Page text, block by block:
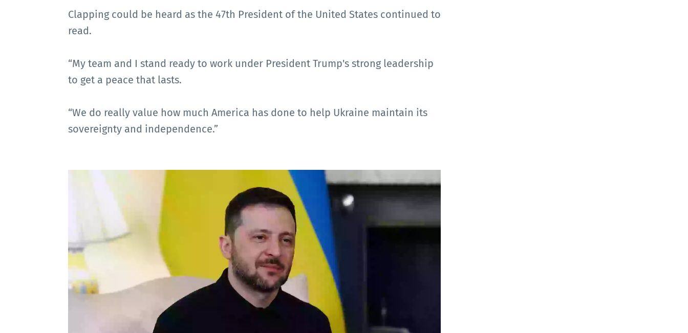
Clapping could be heard as the 47th President of the United States continued to
read.
“My team and I stand ready to work under President Trump's strong leadership
to get a peace that lasts.
“We do really value how much America has done to help Ukraine maintain its
sovereignty and independence.”